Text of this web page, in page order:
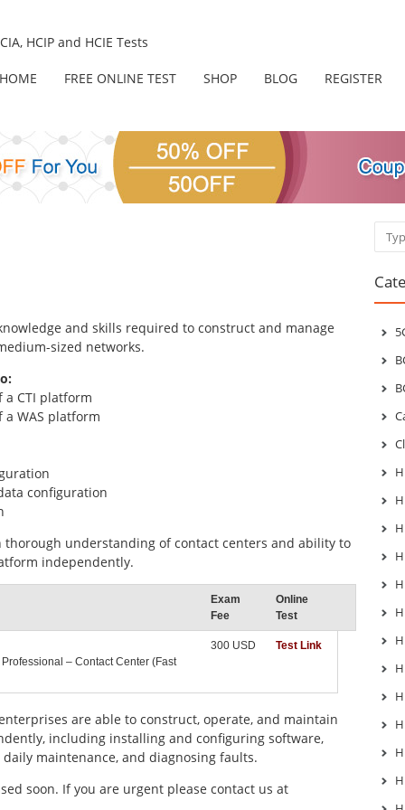
HCIP and HCIE Tests
HOME FREE ONLINE TEST SHOP BLOG REGISTER
and skills required to construct and manage
sized networks.
CTI platform
WAS platform
configuration
thorough understanding of contact centers and ability to
independently.
Exam
Fee
Online
Test
– Contact Center (Fast
300 USD Test Link
are able to construct, operate, and maintain
including installing and configuring software,
maintenance, and diagnosing faults.
soon. If you are urgent please contact us at